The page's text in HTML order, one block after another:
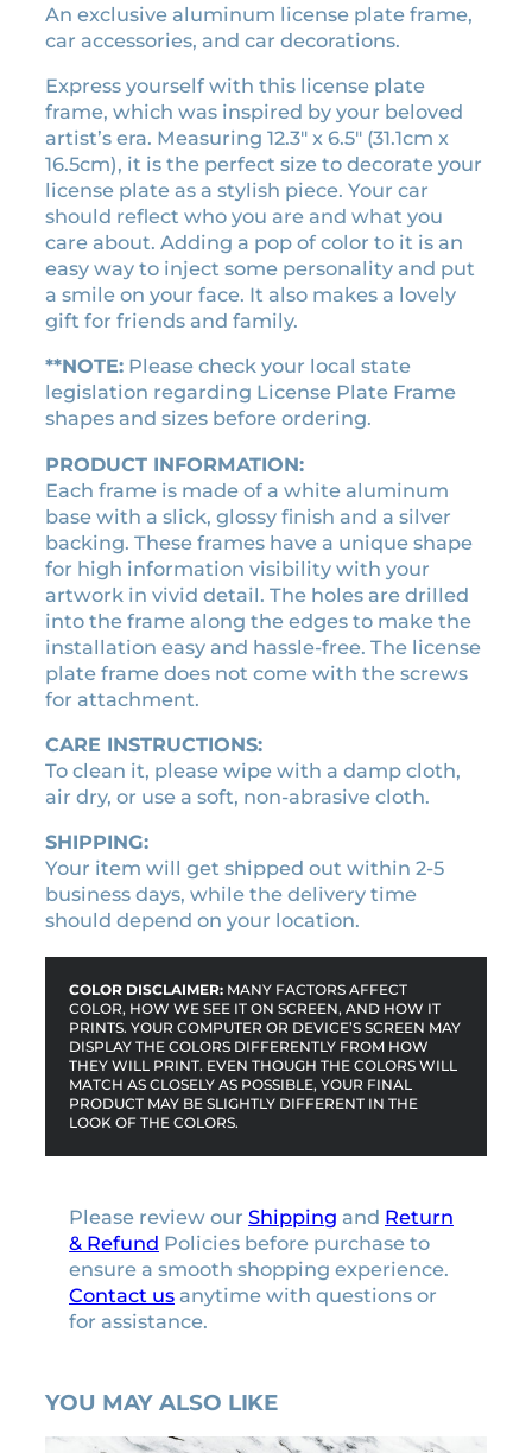
n
a
l
p
r
i
c
e
w
a
s
$
2
4
.
0
0
.
n
t
p
r
i
c
e
i
s
:
$
1
.
6
0
.
u
r
e
d
P
o
e
t
s
e
r
a
l
i
c
e
s
e
p
l
a
t
e
f
r
a
e
q
u
a
n
t
i
An exclusive aluminum license plate frame,
car accessories, and car decorations.
Express yourself with this license plate
frame, which was inspired by your beloved
artist’s era. Measuring 12.3″ x 6.5″ (31.1cm x
16.5cm), it is the perfect size to decorate your
license plate as a stylish piece. Your car
should reflect who you are and what you
care about. Adding a pop of color to it is an
easy way to inject some personality and put
a smile on your face. It also makes a lovely
gift for friends and family.
**NOTE: Please check your local state
legislation regarding License Plate Frame
shapes and sizes before ordering.
PRODUCT INFORMATION:
Each frame is made of a white aluminum
base with a slick, glossy finish and a silver
backing. These frames have a unique shape
for high information visibility with your
artwork in vivid detail. The holes are drilled
into the frame along the edges to make the
installation easy and hassle-free. The license
plate frame does not come with the screws
for attachment.
CARE INSTRUCTIONS:
To clean it, please wipe with a damp cloth,
air dry, or use a soft, non-abrasive cloth.
SHIPPING:
Your item will get shipped out within 2-5
business days, while the delivery time
should depend on your location.
COLOR DISCLAIMER: MANY FACTORS AFFECT
COLOR, HOW WE SEE IT ON SCREEN, AND HOW IT
PRINTS. YOUR COMPUTER OR DEVICE’S SCREEN MAY
DISPLAY THE COLORS DIFFERENTLY FROM HOW
THEY WILL PRINT. EVEN THOUGH THE COLORS WILL
MATCH AS CLOSELY AS POSSIBLE, YOUR FINAL
PRODUCT MAY BE SLIGHTLY DIFFERENT IN THE
LOOK OF THE COLORS.
Please review our Shipping and Return
& Refund Policies before purchase to
ensure a smooth shopping experience.
Contact us anytime with questions or
for assistance.
YOU MAY ALSO LIKE